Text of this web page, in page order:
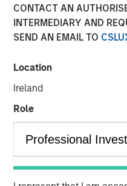
CONTACT AN
INTERMEDIARY AND
SEND AN EMAIL TO
Location
Ireland
Role
Please consider the
and expenses of the fund
fund. To obtain a
applicable fund's current
download one at
eatonvance.com or
Risk Considerations: